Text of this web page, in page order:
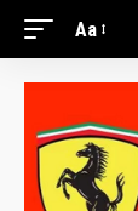
Aa